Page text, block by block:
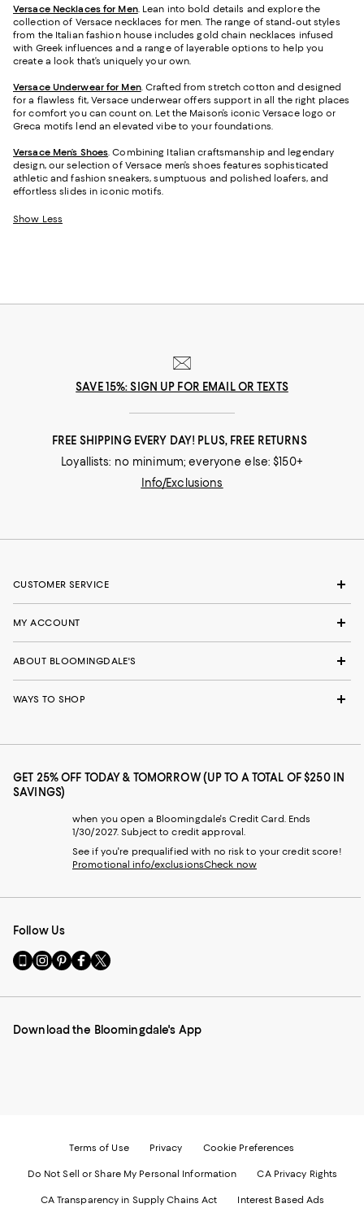
Versace Necklaces for Men. Lean into bold details and explore the
collection of Versace necklaces for men. The range of stand-out styles
from the Italian fashion house includes gold chain necklaces infused
with Greek influences and a range of layerable options to help you
create a look that’s uniquely your own.
Versace Underwear for Men. Crafted from stretch cotton and designed
for a flawless fit, Versace underwear offers support in all the right places
for comfort you can count on. Let the Maison’s iconic Versace logo or
Greca motifs lend an elevated vibe to your foundations.
Versace Men’s Shoes . Combining Italian craftsmanship and legendary
design, our selection of Versace men’s shoes features sophisticated
athletic and fashion sneakers, sumptuous and polished loafers, and
effortless slides in iconic motifs.
Show Less
SAVE 15%: SIGN UP FOR EMAIL OR TEXTS
FREE SHIPPING EVERY DAY! PLUS, FREE RETURNS
Loyallists: no minimum; everyone else: $150+
Info/Exclusions
CUSTOMER SERVICE
MY ACCOUNT
ABOUT BLOOMINGDALE'S
WAYS TO SHOP
GET 25% OFF TODAY & TOMORROW (UP TO A TOTAL OF $250 IN
SAVINGS)
when you open a Bloomingdale's Credit Card. Ends
1/30/2027. Subject to credit approval.
See if you're prequalified with no risk to your credit score!
Promotional info/exclusionsCheck now
Follow Us
Go
to
Mobile
-
Visit
us
Instagram
External
Visit
us
Pinterest
External
Visit
us
Facebook
External
Visit
us
Twitter
External
Download the Bloomingdale's App
Terms of Use Privacy Cookie Preferences
Do Not Sell or Share My Personal Information CA Privacy Rights
CA Transparency in Supply Chains Act Interest Based Ads